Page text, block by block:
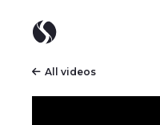
All videos